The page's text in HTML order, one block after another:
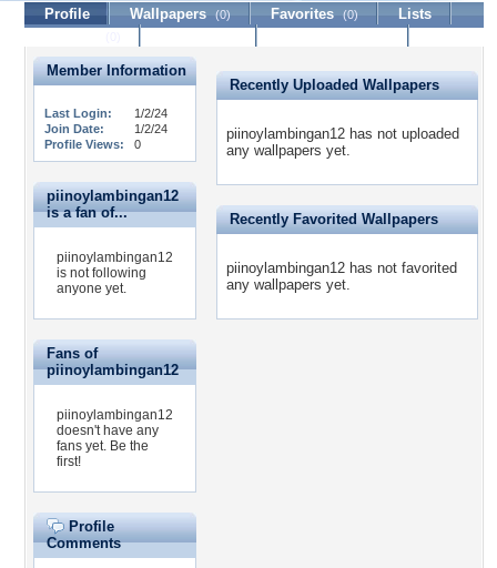
Profile Wallpapers (0) Favorites (0)
Lists
Member Information
Last Login:
1/2/24
Join Date:
1/2/24
Profile Views:
0
piinoylambingan12
is a fan of...
piinoylambingan12
is not following
anyone yet.
Fans of
piinoylambingan12
piinoylambingan12
doesn't have any
fans yet. Be the
first!
Profile
Comments
Recently Uploaded Wallpapers
piinoylambingan12 has not uploaded
any wallpapers yet.
Recently Favorited Wallpapers
piinoylambingan12 has not favorited
any wallpapers yet.